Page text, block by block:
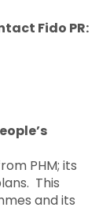
Fido PR:
PHM; its
This
and its